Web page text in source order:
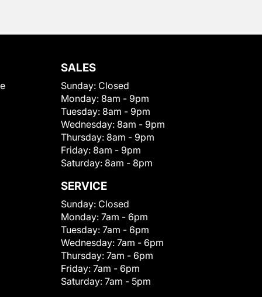
SALES
Sunday: Closed
Monday: 8am - 9pm
Tuesday: 8am - 9pm
Wednesday: 8am - 9pm
Thursday: 8am - 9pm
Friday: 8am - 9pm
Saturday: 8am - 8pm
SERVICE
Sunday: Closed
Monday: 7am - 6pm
Tuesday: 7am - 6pm
Wednesday: 7am - 6pm
Thursday: 7am - 6pm
Friday: 7am - 6pm
Saturday: 7am - 5pm